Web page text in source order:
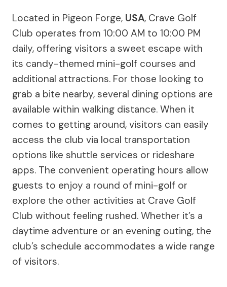
Located in Pigeon Forge, USA, Crave Golf
Club operates from 10:00 AM to 10:00 PM
daily, offering visitors a sweet escape with
its candy-themed mini-golf courses and
additional attractions. For those looking to
grab a bite nearby, several dining options are
available within walking distance. When it
comes to getting around, visitors can easily
access the club via local transportation
options like shuttle services or rideshare
apps. The convenient operating hours allow
guests to enjoy a round of mini-golf or
explore the other activities at Crave Golf
Club without feeling rushed. Whether it’s a
daytime adventure or an evening outing, the
club’s schedule accommodates a wide range
of visitors.